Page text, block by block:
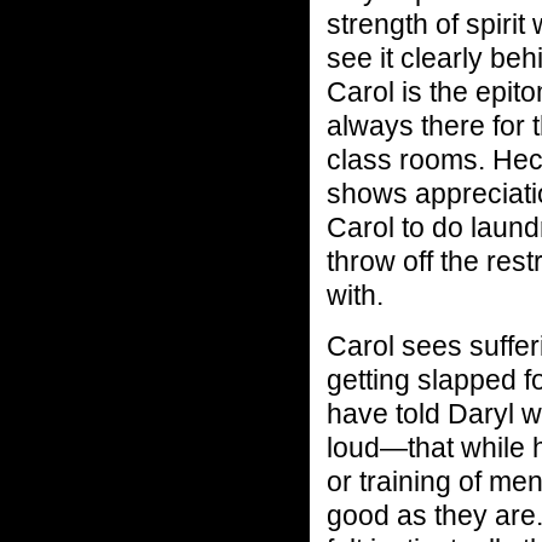
strength of spirit
see it clearly
Carol is the
always there for
class rooms.
shows
Carol to do
throw off the
with.
Carol sees
getting slapped
have told Daryl
loud—that while
or training of
good as they